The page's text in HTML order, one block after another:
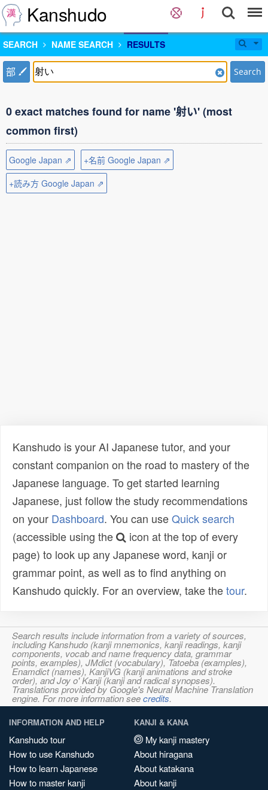
Kanshudo
SEARCH NAME SEARCH RESULTS
部 Search
0 exact matches found for name '射い' (most
common first)
Google Japan ⇗
+名前 Google Japan ⇗
+読み方 Google Japan ⇗
Kanshudo is your AI Japanese tutor, and your
constant companion on the road to mastery of the
Japanese language. To get started learning
Japanese, just follow the study recommendations
on your Dashboard. You can useQuick search
(accessible using the
icon at the top of every
page) to look up any Japanese word, kanji or
grammar point, as well as to find anything on
Kanshudo quickly. For an overview, take thetour.
Search results include information from a variety of sources,
including Kanshudo (kanji mnemonics, kanji readings, kanji
components, vocab and name frequency data, grammar
points, examples), JMdict (vocabulary), Tatoeba (examples),
Enamdict (names), KanjiVG (kanji animations and stroke
order), and Joy o' Kanji (kanji and radical synopses).
Translations provided by Google's Neural Machine Translation
engine. For more information seecredits.
INFORMATION AND HELP
Kanshudo tour
How to use Kanshudo
How to learn Japanese
How to master kanji
KANJI & KANA
My kanji mastery
About hiragana
About katakana
About kanji